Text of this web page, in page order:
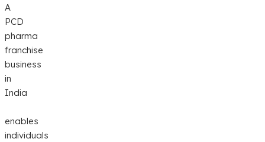
A
PCD
pharma
franchise
business
in
India
enables
individuals